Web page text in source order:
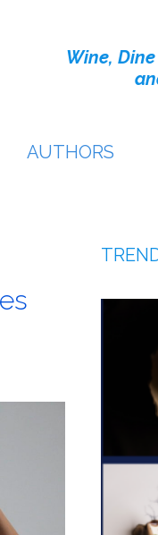
Wine,
AUTHORS